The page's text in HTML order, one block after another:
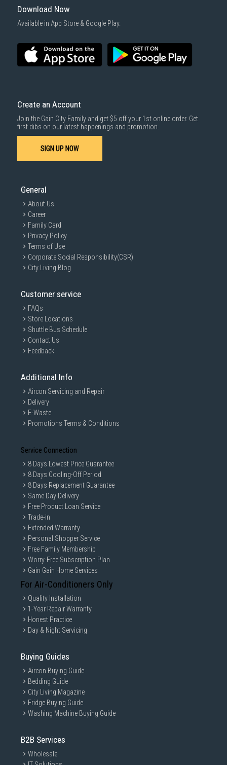
Download Now
Available in App Store & Google Play.
Create an Account
Join the Gain City Family and get $5 off your 1st online order. Get
first dibs on our latest happenings and promotion.
SIGN UP NOW
General
About Us
Career
Family Card
Privacy Policy
Terms of Use
Corporate Social Responsibility(CSR)
City Living Blog
Customer service
FAQs
Store Locations
Shuttle Bus Schedule
Contact Us
Feedback
Additional Info
Aircon Servicing and Repair
Delivery
E-Waste
Promotions Terms & Conditions
Service Connection
8 Days Lowest Price Guarantee
8 Days Cooling-Off Period
8 Days Replacement Guarantee
Same Day Delivery
Free Product Loan Service
Trade-in
Extended Warranty
Personal Shopper Service
Free Family Membership
Worry-Free Subscription Plan
Gain Gain Home Services
For Air-Conditioners Only
Quality Installation
1-Year Repair Warranty
Honest Practice
Day & Night Servicing
Buying Guides
Aircon Buying Guide
Bedding Guide
City Living Magazine
Fridge Buying Guide
Washing Machine Buying Guide
B2B Services
Wholesale